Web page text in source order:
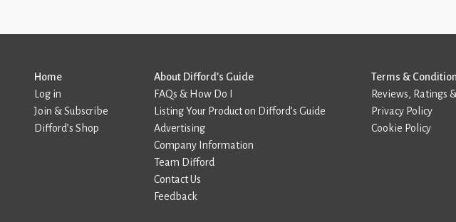
Home
Log in
Join & Subscribe
Difford’s Shop
About Difford’s Guide
FAQs & How Do I
Listing Your Product on Difford’s Guide
Advertising
Company Information
Team Difford
Contact Us
Feedback
Terms &
Reviews, Ratings
Privacy Policy
Cookie Policy